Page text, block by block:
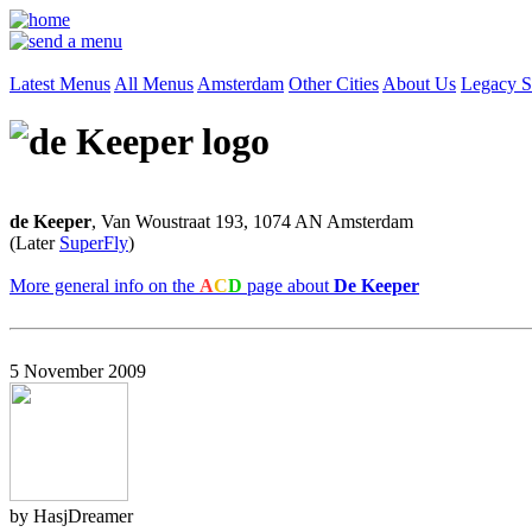
Latest Menus All Menus Amsterdam Other Cities About Us Legacy
de Keeper, Van Woustraat 193, 1074 AN Amsterdam
(Later SuperFly)
More general info on the ACD page about De Keeper
5 November 2009
by HasjDreamer